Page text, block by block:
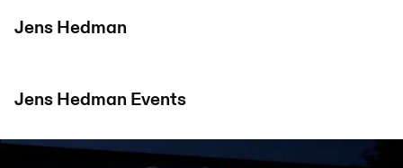
Jens Hedman
Jens Hedman Events